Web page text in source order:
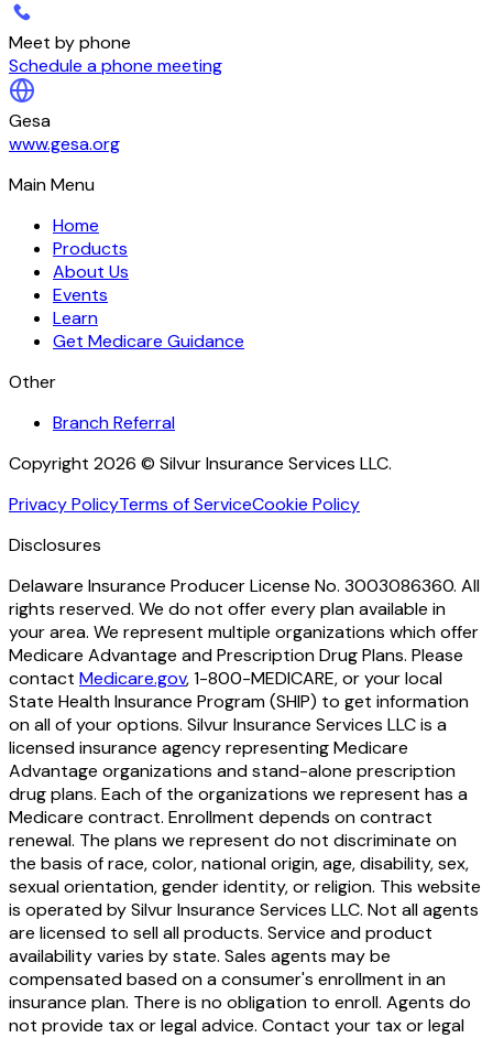
Meet by phone
Schedule a phone meeting
Gesa
www.gesa.org
Main Menu
Home
Products
About Us
Events
Learn
Get Medicare Guidance
Other
Branch Referral
Copyright 2026 © Silvur Insurance Services LLC.
Privacy PolicyTerms of ServiceCookie Policy
Disclosures
Delaware Insurance Producer License No. 3003086360. All
rights reserved. We do not offer every plan available in
your area. We represent multiple organizations which offer
Medicare Advantage and Prescription Drug Plans. Please
contact Medicare.gov, 1-800-MEDICARE, or your local
State Health Insurance Program (SHIP) to get information
on all of your options. Silvur Insurance Services LLC is a
licensed insurance agency representing Medicare
Advantage organizations and stand-alone prescription
drug plans. Each of the organizations we represent has a
Medicare contract. Enrollment depends on contract
renewal. The plans we represent do not discriminate on
the basis of race, color, national origin, age, disability, sex,
sexual orientation, gender identity, or religion. This website
is operated by Silvur Insurance Services LLC. Not all agents
are licensed to sell all products. Service and product
availability varies by state. Sales agents may be
compensated based on a consumer's enrollment in an
insurance plan. There is no obligation to enroll. Agents do
not provide tax or legal advice. Contact your tax or legal